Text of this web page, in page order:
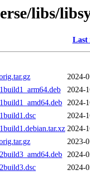
libs/
Last
2024-
2024-
2024-
2024-
2024-
2023-
2024-
2024-